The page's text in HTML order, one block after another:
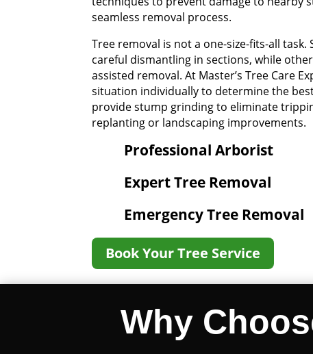
seamless removal process.
Tree removal is not a one-size-fits-all
careful dismantling in sections, while
assisted removal. At Master’s Tree Care
situation individually to determine the
provide stump grinding to eliminate
replanting or landscaping improvements.
Professional Arborist
Expert Tree Removal
Emergency Tree Removal
Book Your Tree Service
Why